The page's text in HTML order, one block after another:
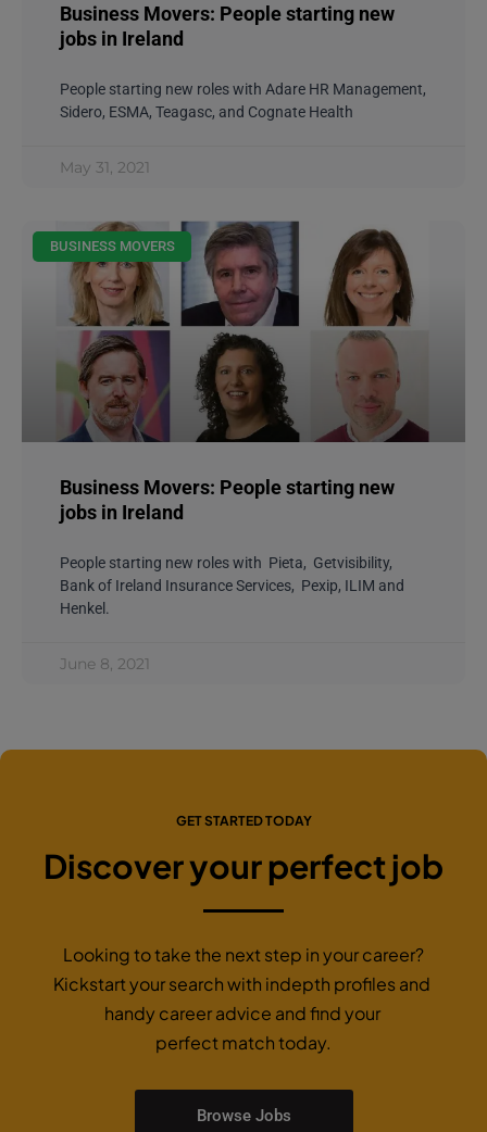
Business Movers: People starting new
jobs in Ireland
People starting new roles with Adare HR Management,
Sidero, ESMA, Teagasc, and Cognate Health
May 31, 2021
BUSINESS MOVERS
Business Movers: People starting new
jobs in Ireland
People starting new roles with Pieta, Getvisibility,
Bank of Ireland Insurance Services, Pexip, ILIM and
Henkel.
June 8, 2021
GET STARTED TODAY
Discover your perfect job
Looking to take the next step in your career?
Kickstart your search with indepth profiles and
handy career advice and find your
perfect match today.
Browse Jobs